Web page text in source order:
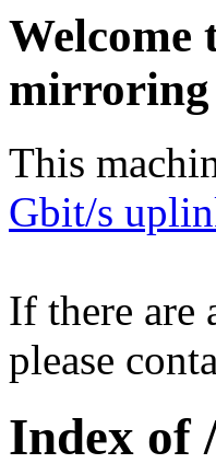
Welcome
mirroring
This
Gbit/s
If there are
please
Index of